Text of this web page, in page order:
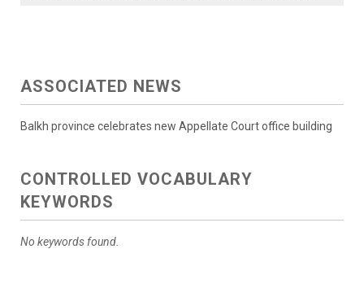
ASSOCIATED NEWS
Balkh province celebrates new Appellate Court office building
CONTROLLED VOCABULARY
KEYWORDS
No keywords found.